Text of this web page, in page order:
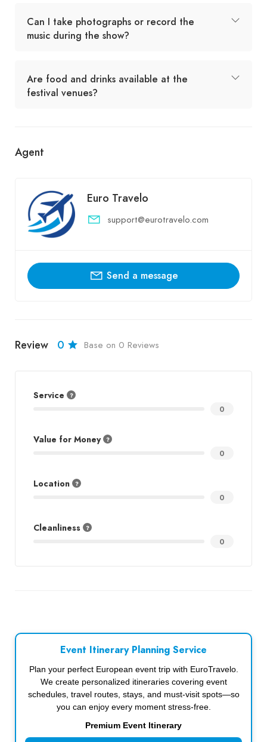
Can I take photographs or record the
music during the show?
Are food and drinks available at the
festival venues?
Agent
Euro Travelo
support@eurotravelo.com
Send a message
Review 0 Base on 0 Reviews
Service
0
Value for Money
0
Location
0
Cleanliness
0
Event Itinerary Planning Service
Plan your perfect European event trip with EuroTravelo.
We create personalized itineraries covering event
schedules, travel routes, stays, and must-visit spots—so
you can enjoy every moment stress-free.
Premium Event Itinerary